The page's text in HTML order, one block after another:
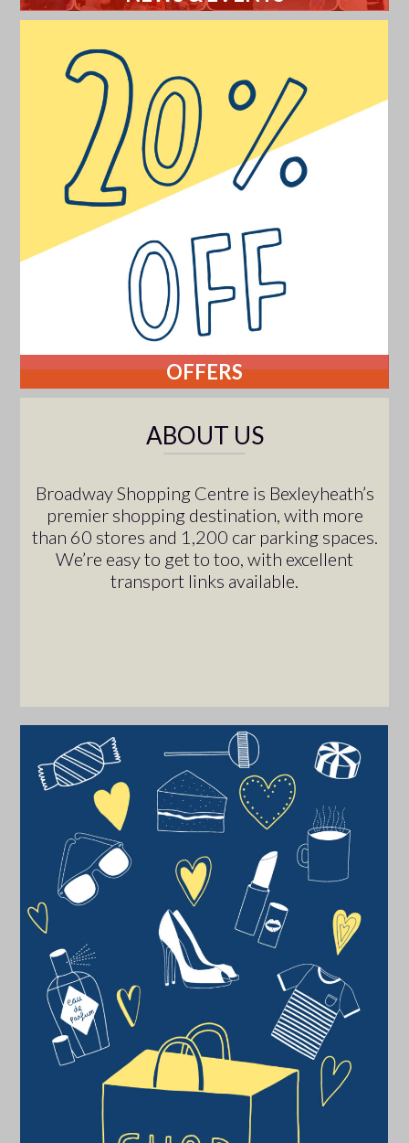
OFFERS
ABOUT US
Broadway Shopping Centre is Bexleyheath’s
premier shopping destination, with more
than 60 stores and 1,200 car parking spaces.
We’re easy to get to too, with excellent
transport links available.